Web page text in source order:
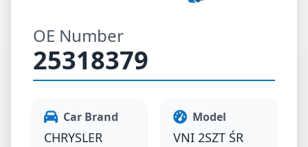
OE Number
25318379
Car Brand
CHRYSLER
Model
VNI 2SZT ŚR